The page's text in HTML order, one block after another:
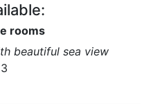
rooms
beautiful sea view